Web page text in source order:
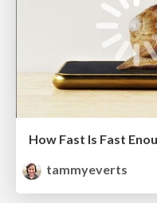
How Fast Is Fast
tammyeverts